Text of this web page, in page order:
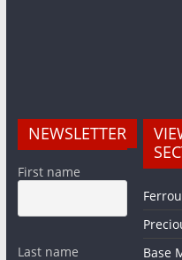
NEWSLETTER
First name
Last name
Base